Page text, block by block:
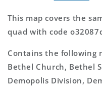
This map covers the
quad with code
Contains the following
Bethel Church, Bethel
Demopolis Division,